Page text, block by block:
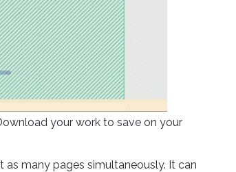
your work to save on your
many pages simultaneously. It can